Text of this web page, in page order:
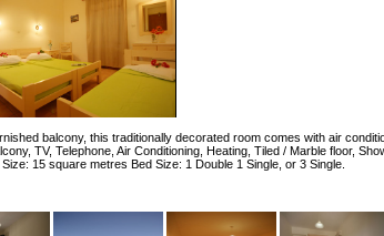
balcony, this traditionally decorated room comes with air
TV, Telephone, Air Conditioning, Heating, Tiled / Marble floor,
15 square metres Bed Size: 1 Double 1 Single, or 3 Single.